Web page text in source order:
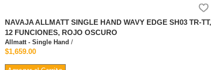
NAVAJA ALLMATT SINGLE HAND WAVY EDGE SH03 TR-TT,
12 FUNCIONES, ROJO OSCURO
Allmatt - Single Hand /
$1,659.00